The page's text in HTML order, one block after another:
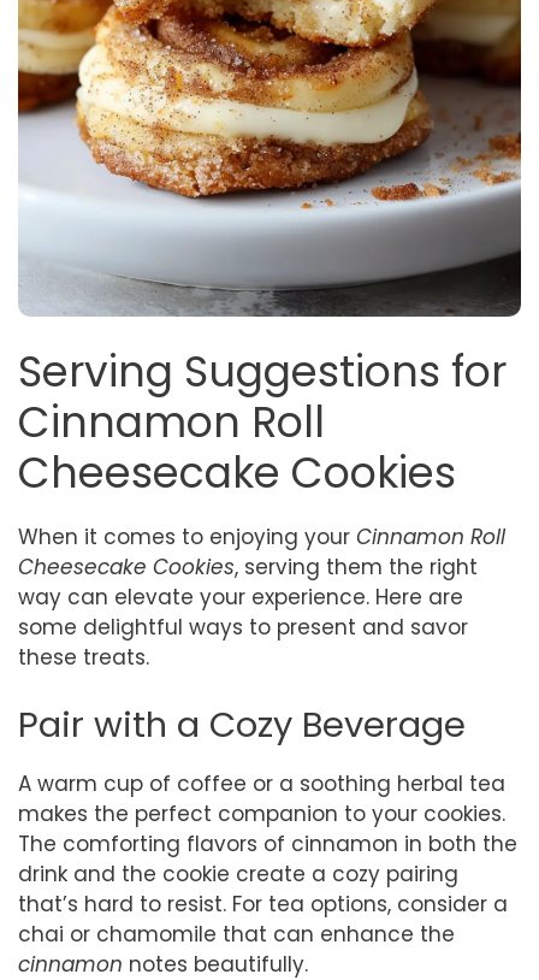
Serving Suggestions for
Cinnamon Roll
Cheesecake Cookies
When it comes to enjoying your Cinnamon Roll
Cheesecake Cookies, serving them the right
way can elevate your experience. Here are
some delightful ways to present and savor
these treats.
Pair with a Cozy Beverage
A warm cup of coffee or a soothing herbal tea
makes the perfect companion to your cookies.
The comforting flavors of cinnamon in both the
drink and the cookie create a cozy pairing
that’s hard to resist. For tea options, consider a
chai or chamomile that can enhance the
cinnamon notes beautifully.